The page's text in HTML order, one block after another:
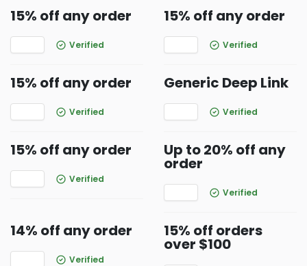
15% off any order
Verified
15% off any order
Verified
15% off any order
Verified
Generic Deep Link
Verified
15% off any order
Verified
Up to 20% off any
order
Verified
14% off any order
Verified
15% off orders
over $100